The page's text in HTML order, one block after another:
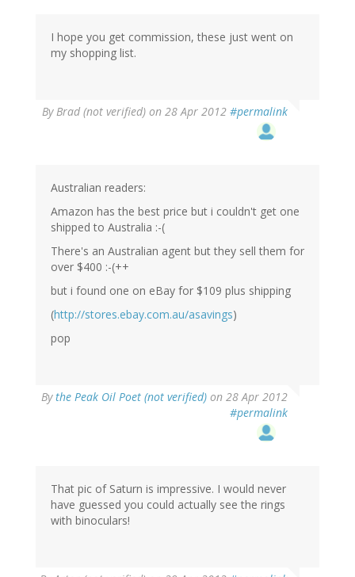
I hope you get commission, these just went on
my shopping list.
ByBrad (not verified) on 28 Apr 2012 #permalink
Australian readers:
Amazon has the best price but i couldn't get one
shipped to Australia :-(
There's an Australian agent but they sell them for
over $400 :-(++
but i found one on eBay for $109 plus shipping
(http://stores.ebay.com.au/asavings)
pop
Bythe Peak Oil Poet (not verified) on 28 Apr 2012
#permalink
That pic of Saturn is impressive. I would never
have guessed you could actually see the rings
with binoculars!